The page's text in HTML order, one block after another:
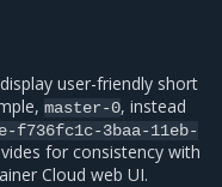
user-friendly short
master-0, instead
f736fc1c-3baa-11eb-
for consistency with
Cloud web UI.